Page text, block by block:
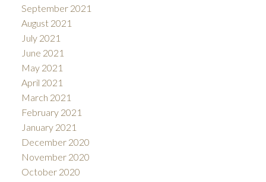
September 2021
August 2021
July 2021
June 2021
May 2021
April 2021
March 2021
February 2021
January 2021
December 2020
November 2020
October 2020